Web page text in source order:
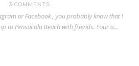
3 COMMENTS
or Facebook , you probably know that I
to Pensacola Beach with friends. Four o...